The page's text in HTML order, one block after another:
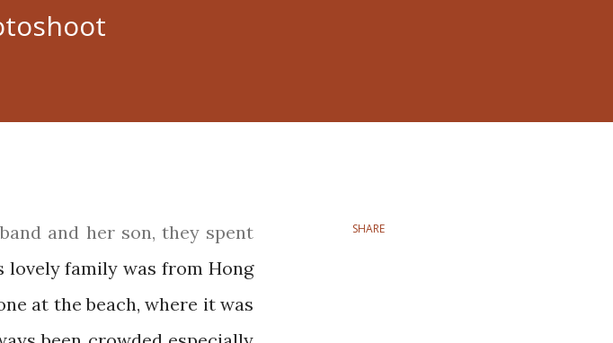
lovely family was from Hong
at the beach, where it was
SHARE